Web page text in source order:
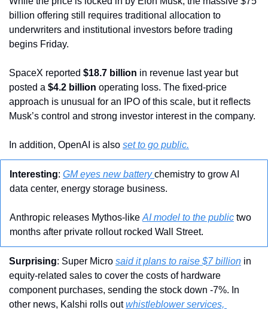
billion offering still requires traditional allocation to
underwriters and institutional investors before trading
begins Friday.
SpaceX reported $18.7 billion in revenue last year but
posted a $4.2 billion operating loss. The fixed-price
approach is unusual for an IPO of this scale, but it reflects
Musk’s control and strong investor interest in the company.
In addition, OpenAI is also set to go public.
Interesting: GM eyes new battery chemistry to grow AI
data center, energy storage business.
Anthropic releases Mythos-like AI model to the public two
months after private rollout rocked Wall Street.
Surprising: Super Micro said it plans to raise $7 billion in
equity-related sales to cover the costs of hardware
component purchases, sending the stock down -7%. In
other news, Kalshi rolls out whistleblower services,